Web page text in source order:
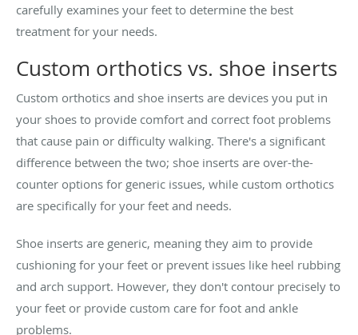
carefully examines your feet to determine the best
treatment for your needs.
Custom orthotics vs. shoe inserts
Custom orthotics and shoe inserts are devices you put in
your shoes to provide comfort and correct foot problems
that cause pain or difficulty walking. There's a significant
difference between the two; shoe inserts are over-the-
counter options for generic issues, while custom orthotics
are specifically for your feet and needs.
Shoe inserts are generic, meaning they aim to provide
cushioning for your feet or prevent issues like heel rubbing
and arch support. However, they don't contour precisely to
your feet or provide custom care for foot and ankle
problems.